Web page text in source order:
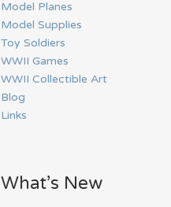
Model Planes
Model Supplies
Toy Soldiers
WWII Games
WWII Collectible Art
Blog
Links
What’s New